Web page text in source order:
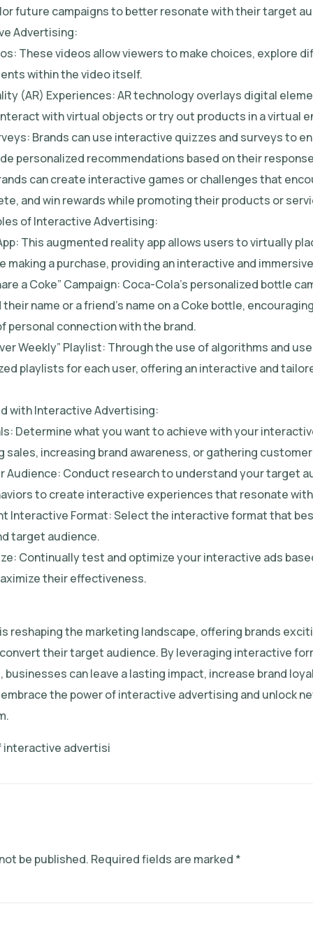
future campaigns to better resonate with their target
Advertising:
These videos allow viewers to make choices, explore
within the video itself.
(AR) Experiences: AR technology overlays digital
with virtual objects or try out products in a virtual
Brands can use interactive quizzes and surveys to
personalized recommendations based on their
can create interactive games or challenges that
and win rewards while promoting their products or
of Interactive Advertising:
This augmented reality app allows users to virtually
making a purchase, providing an interactive and
a Coke” Campaign: Coca-Cola’s personalized bottle
name or a friend’s name on a Coke bottle,
personal connection with the brand.
Weekly” Playlist: Through the use of algorithms and
playlists for each user, offering an interactive and
with Interactive Advertising:
Determine what you want to achieve with your
sales, increasing brand awareness, or gathering
Audience: Conduct research to understand your target
to create interactive experiences that resonate
Interactive Format: Select the interactive format that
target audience.
Continually test and optimize your interactive ads
their effectiveness.
reshaping the marketing landscape, offering brands
their target audience. By leveraging interactive
can leave a lasting impact, increase brand
the power of interactive advertising and unlock
interactive advertisi
be published. Required fields are marked *